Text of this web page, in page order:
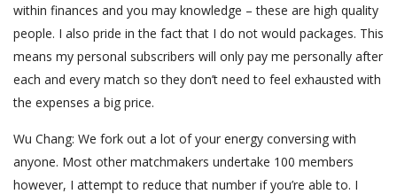
within finances and you may knowledge – these are high quality
people. I also pride in the fact that I do not would packages. This
means my personal subscribers will only pay me personally after
each and every match so they don’t need to feel exhausted with
the expenses a big price.
Wu Chang: We fork out a lot of your energy conversing with
anyone. Most other matchmakers undertake 100 members
however, I attempt to reduce that number if you’re able to. I